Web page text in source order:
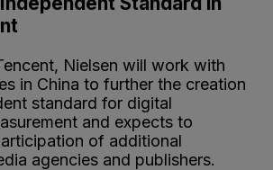
Nielsen will work with
in China to further the creation
standard for digital
and expects to
of additional
agencies and publishers.